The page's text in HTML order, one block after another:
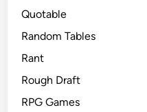
Quotable
Random Tables
Rant
Rough Draft
RPG Games